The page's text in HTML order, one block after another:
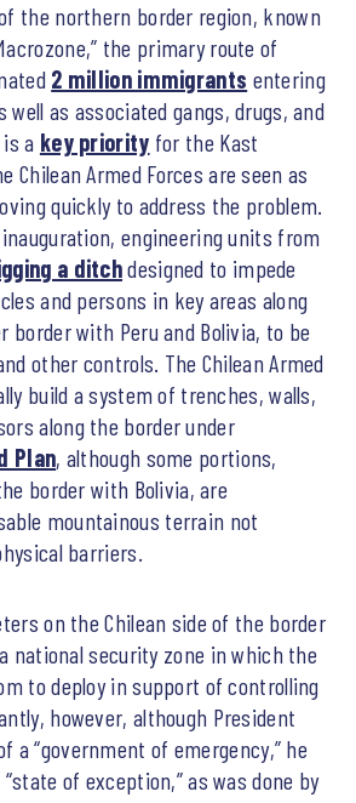
the northern border region, known
the primary route of
2 million immigrants entering
well as associated gangs, drugs, and
a key priority for the Kast
Chilean Armed Forces are seen as
quickly to address the problem.
engineering units from
a ditchdesigned to impede
and persons in key areas along
border with Peru and Bolivia, to be
other controls. The Chilean Armed
build a system of trenches, walls,
along the border under
Plan, although some portions,
border with Bolivia, are
mountainous terrain not
barriers.
on the Chilean side of the border
national security zone in which the
to deploy in support of controlling
however, although President
a “government of emergency,” he
of exception,” as was done by